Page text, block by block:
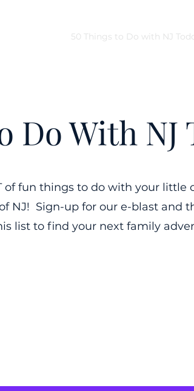
50 Things to Do with NJ
Do With NJ
of fun things to do with your little
NJ! Sign-up for our e-blast and
list to find your next family